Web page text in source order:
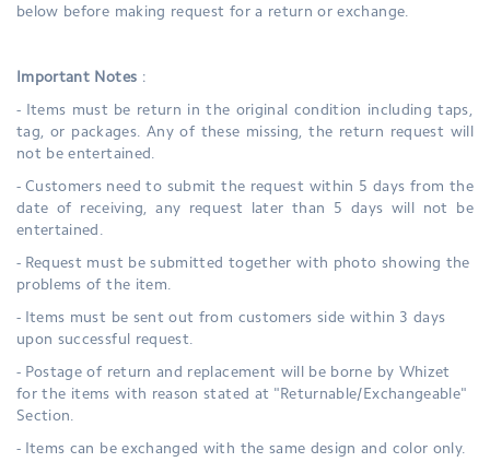
below before making request for a return or exchange.
Important Notes :
- Items must be return in the original condition including taps,
tag, or packages. Any of these missing, the return request will
not be entertained.
- Customers need to submit the request within 5 days from the
date of receiving, any request later than 5 days will not be
entertained.
- Request must be submitted together with photo showing the
problems of the item.
- Items must be sent out from customers side within 3 days
upon successful request.
- Postage of return and replacement will be borne by Whizet
for the items with reason stated at "Returnable/Exchangeable"
Section.
- Items can be exchanged with the same design and color only.